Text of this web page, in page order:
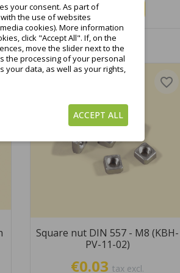
Add to cart
Square nut DIN 557 - M8 (KBH-
PV-11-02)
€0.03 tax excl.
favorite_border
your consent. As part of
the use of websites
cookies). More information
click "Accept All". If, on the
move the slider next to the
the processing of your personal
your data, as well as your rights,
ACCEPT ALL